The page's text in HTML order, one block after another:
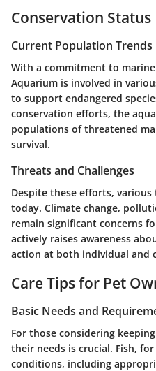
Conservation Status
Current Population Trends
With a commitment to
Aquarium is involved in
to support endangered
conservation efforts, the
populations of threatened
survival.
Threats and Challenges
Despite these efforts,
today. Climate change,
remain significant concerns
actively raises awareness
action at both individual and
Care Tips for Pet
Basic Needs and
For those considering
their needs is crucial. Fish,
conditions, including